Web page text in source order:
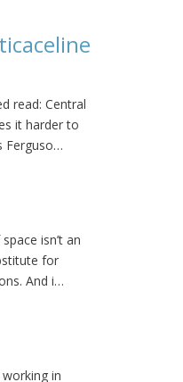
read: Central
it harder to
Ferguso…
isn’t an
for
And i…
in